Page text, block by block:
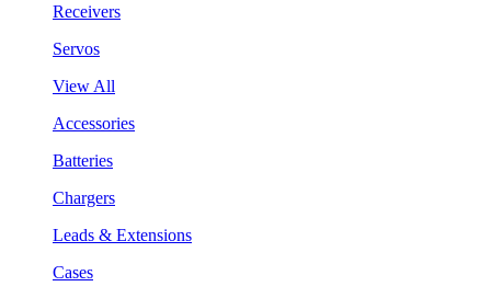
Receivers
Servos
View All
Accessories
Batteries
Chargers
Leads & Extensions
Cases